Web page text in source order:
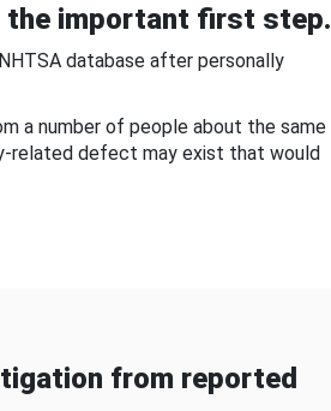
the important first step.
database after personally
a number of people about the same
related defect may exist that would
from reported